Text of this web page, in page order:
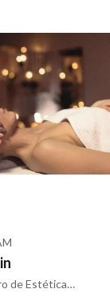
de Estética